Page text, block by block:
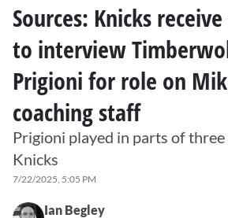
Sources: Knicks
to interview
Prigioni for role on
coaching staff
Prigioni played in parts of
Knicks
7/22/2025, 5:05 PM
Ian Begley